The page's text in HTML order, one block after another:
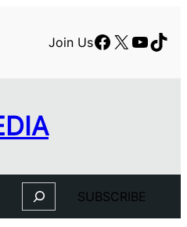
Join UsFacebook
X
Search SUBSCRIBE